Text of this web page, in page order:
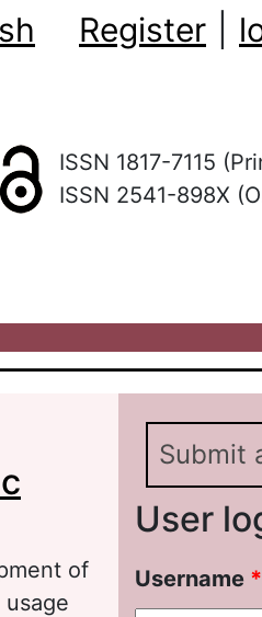
Register
ISSN 1817-7115
ISSN 2541-898X
of
Submit
User
Username *